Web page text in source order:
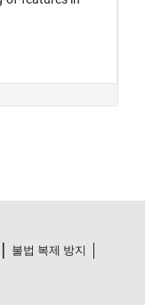
불법 복제 방지